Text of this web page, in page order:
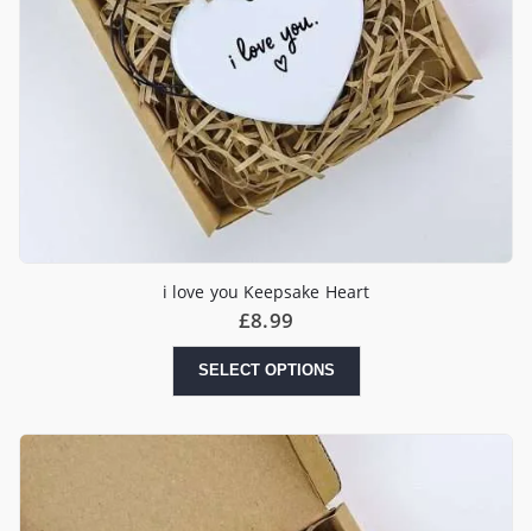
i love you Keepsake Heart
£8.99
SELECT OPTIONS